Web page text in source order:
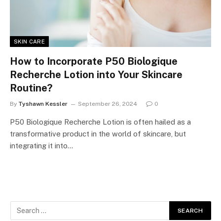
SKIN CARE
How to Incorporate P50 Biologique
Recherche Lotion into Your Skincare
Routine?
By Tyshawn Kessler September 26, 2024 0
P50 Biologique Recherche Lotion is often hailed as a
transformative product in the world of skincare, but
integrating it into…